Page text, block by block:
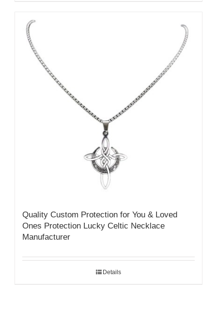
Quality Custom Protection for You & Loved
Ones Protection Lucky Celtic Necklace
Manufacturer
Details